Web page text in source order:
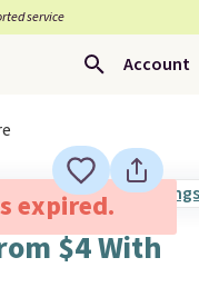
service
Account
expired.
$4 With